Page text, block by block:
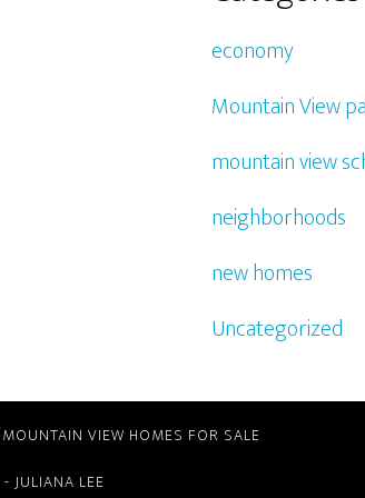
economy
Mountain View
mountain view
neighborhoods
new homes
Uncategorized
MOUNTAIN VIEW HOMES FOR SALE
- JULIANA LEE